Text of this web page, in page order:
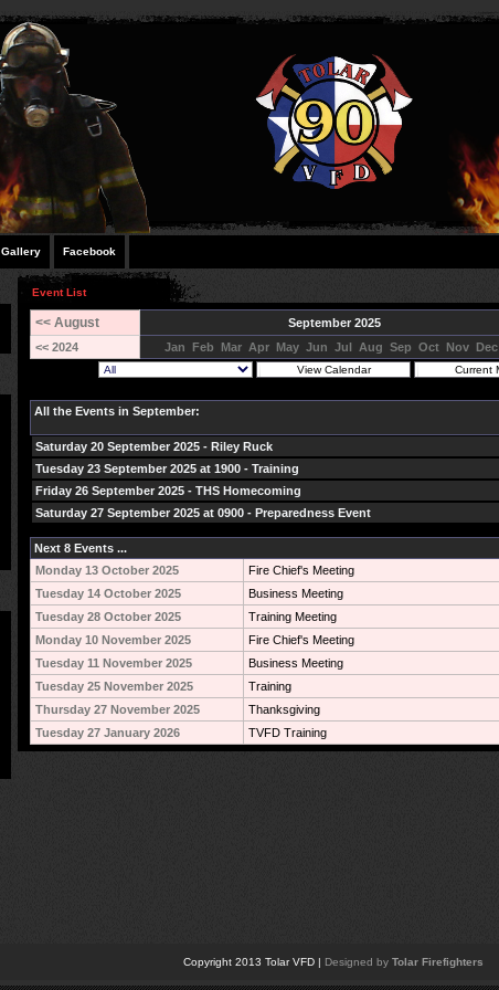
Gallery Facebook
Event List
<< August September 2025
<< 2024 Jan Feb Mar Apr May Jun Jul Aug Sep Oct Nov Dec
All the Events in September:
Saturday 20 September 2025 - Riley Ruck
Tuesday 23 September 2025 at 1900 - Training
Friday 26 September 2025 - THS Homecoming
Saturday 27 September 2025 at 0900 - Preparedness Event
Next 8 Events ...
Monday 13 October 2025
Fire Chief's Meeting
Tuesday 14 October 2025
Business Meeting
Tuesday 28 October 2025
Training Meeting
Monday 10 November 2025
Fire Chief's Meeting
Tuesday 11 November 2025
Business Meeting
Tuesday 25 November 2025
Training
Thursday 27 November 2025
Thanksgiving
Tuesday 27 January 2026
TVFD Training
Copyright 2013 Tolar VFD | Designed by Tolar Firefighters